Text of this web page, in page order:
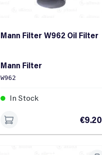
Mann Filter W962 Oil Filter
Mann Filter
W962
In Stock
€9.20